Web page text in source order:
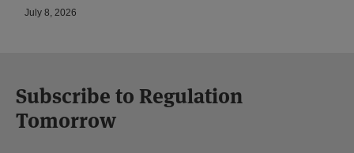
July 8, 2026
Subscribe to Regulation
Tomorrow